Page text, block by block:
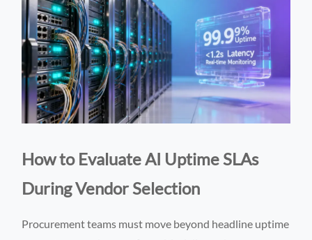
How to Evaluate AI Uptime SLAs
During Vendor Selection
Procurement teams must move beyond headline uptime